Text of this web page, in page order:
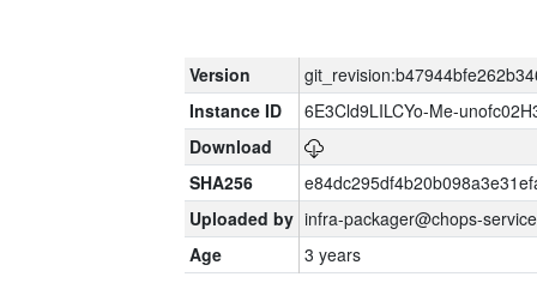
Version
Instance ID
6E3Cld9LILCYo-Me-
Download
SHA256
Uploaded by infra-packager@chops-
Age
3 years